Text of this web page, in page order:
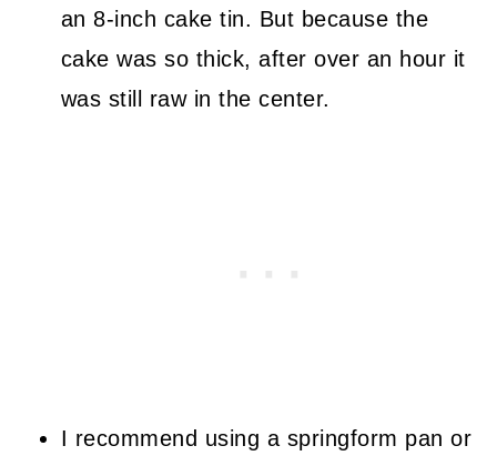
an 8-inch cake tin. But because the
cake was so thick, after over an hour it
was still raw in the center.
I recommend using a springform pan or